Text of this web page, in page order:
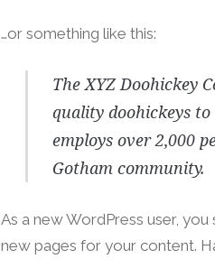
…or something like this:
The XYZ Doohickey
quality doohickeys to
employs over 2,000
Gotham community.
As a new WordPress user,
new pages for your content.